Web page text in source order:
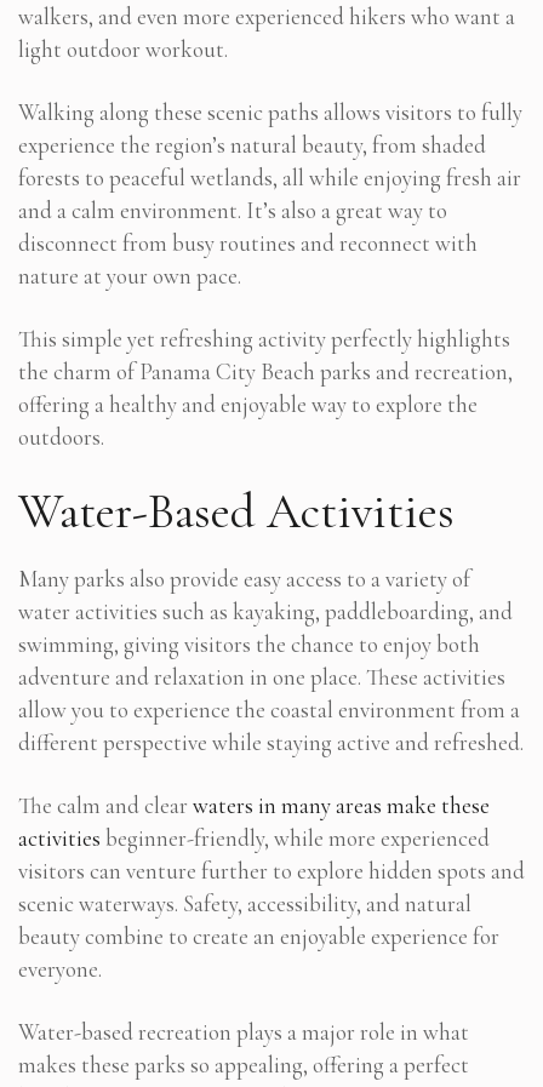
walkers, and even more experienced hikers who want a
light outdoor workout.
Walking along these scenic paths allows visitors to fully
experience the region’s natural beauty, from shaded
forests to peaceful wetlands, all while enjoying fresh air
and a calm environment. It’s also a great way to
disconnect from busy routines and reconnect with
nature at your own pace.
This simple yet refreshing activity perfectly highlights
the charm of Panama City Beach parks and recreation,
offering a healthy and enjoyable way to explore the
outdoors.
Water-Based Activities
Many parks also provide easy access to a variety of
water activities such as kayaking, paddleboarding, and
swimming, giving visitors the chance to enjoy both
adventure and relaxation in one place. These activities
allow you to experience the coastal environment from a
different perspective while staying active and refreshed.
The calm and clear waters in many areas make these
activities beginner-friendly, while more experienced
visitors can venture further to explore hidden spots and
scenic waterways. Safety, accessibility, and natural
beauty combine to create an enjoyable experience for
everyone.
Water-based recreation plays a major role in what
makes these parks so appealing, offering a perfect